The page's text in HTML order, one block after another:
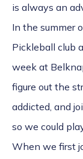
is always an
In the summer
Pickleball club
week at
figure out the
addicted, and
so we could
When we first